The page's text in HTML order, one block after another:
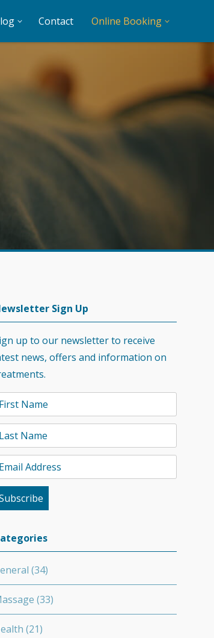
Contact Online Booking
Sign Up
up to our newsletter to receive
news, offers and information on
(34)
(33)
(21)